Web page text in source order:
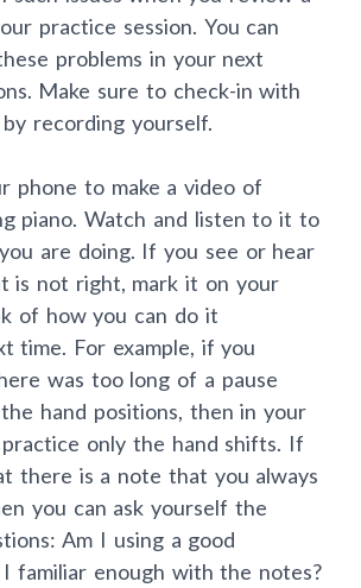
practice session. You can
problems in your next
Make sure to check-in with
recording yourself.
phone to make a video of
piano. Watch and listen to it to
are doing. If you see or hear
is not right, mark it on your
of how you can do it
time. For example, if you
was too long of a pause
hand positions, then in your
practice only the hand shifts. If
there is a note that you always
you can ask yourself the
Am I using a good
familiar enough with the notes?